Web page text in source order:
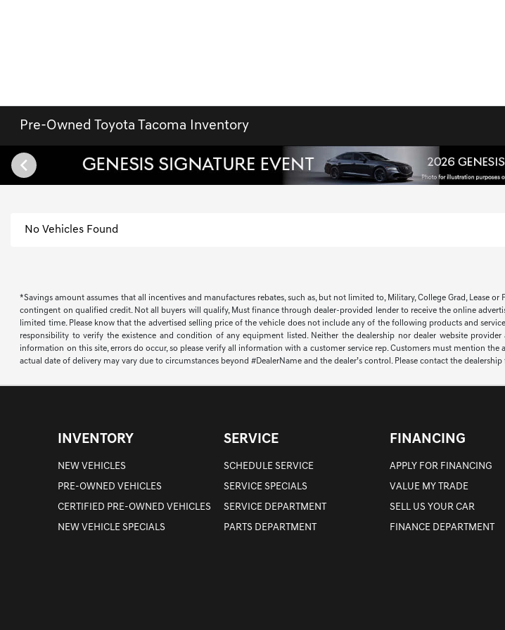
Pre-Owned Toyota Tacoma Inventory
No Vehicles Found
*Savings amount assumes that all incentives and manufactures rebates, such as, but not limited to, Military, College Grad, Lease
contingent on qualified credit. Not all buyers will qualify, Must finance through dealer-provided lender to receive the online
limited time. Please know that the advertised selling price of the vehicle does not include any of the following products and
responsibility to verify the existence and condition of any equipment listed. Neither the dealership nor dealer website
information on this site, errors do occur, so please verify all information with a customer service rep. Customers must mention
actual date of delivery may vary due to circumstances beyond #DealerName and the dealer’s control. Please contact the
INVENTORY
NEW VEHICLES
PRE-OWNED VEHICLES
CERTIFIED PRE-OWNED VEHICLES
NEW VEHICLE SPECIALS
SERVICE
SCHEDULE SERVICE
SERVICE SPECIALS
SERVICE DEPARTMENT
PARTS DEPARTMENT
FINANCING
APPLY FOR FINANCING
VALUE MY TRADE
SELL US YOUR CAR
FINANCE DEPARTMENT